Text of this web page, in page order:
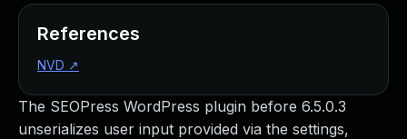
The SEOPress WordPress plugin before 6.5.0.3
unserializes user input provided via the settings,
References
NVD ↗